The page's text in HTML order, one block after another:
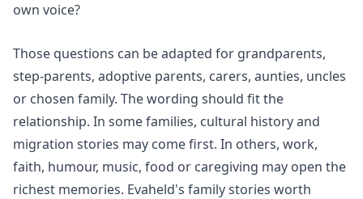
own voice?
Those questions can be adapted for grandparents,
step-parents, adoptive parents, carers, aunties, uncles
or chosen family. The wording should fit the
relationship. In some families, cultural history and
migration stories may come first. In others, work,
faith, humour, music, food or caregiving may open the
richest memories. Evaheld's family stories worth